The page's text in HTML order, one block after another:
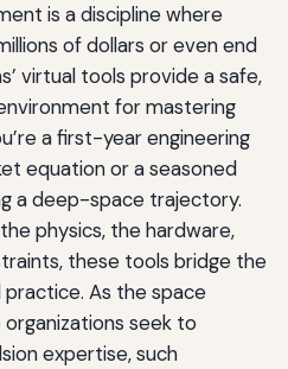
is a discipline where
of dollars or even end
virtual tools provide a safe,
for mastering
a first-year engineering
equation or a seasoned
a deep-space trajectory.
physics, the hardware,
these tools bridge the
As the space
seek to
expertise, such